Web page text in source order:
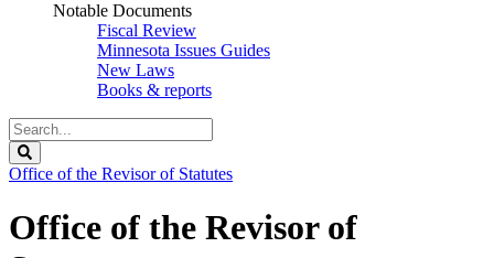
Notable Documents
Fiscal Review
Minnesota Issues Guides
New Laws
Books & reports
Search
Legislature
Office of the Revisor of Statutes
Office of the Revisor of